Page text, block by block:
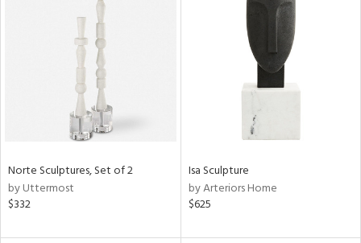
Norte Sculptures, Set of 2
by Uttermost
$332
Isa Sculpture
by Arteriors Home
$625